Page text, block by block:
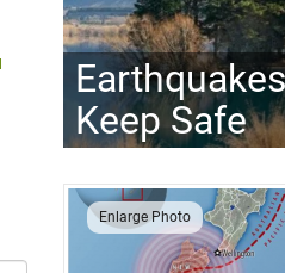
Keep Safe
Enlarge Photo